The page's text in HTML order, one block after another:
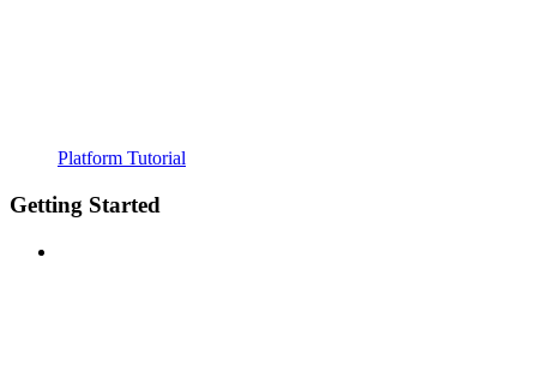
Platform Tutorial
Getting Started